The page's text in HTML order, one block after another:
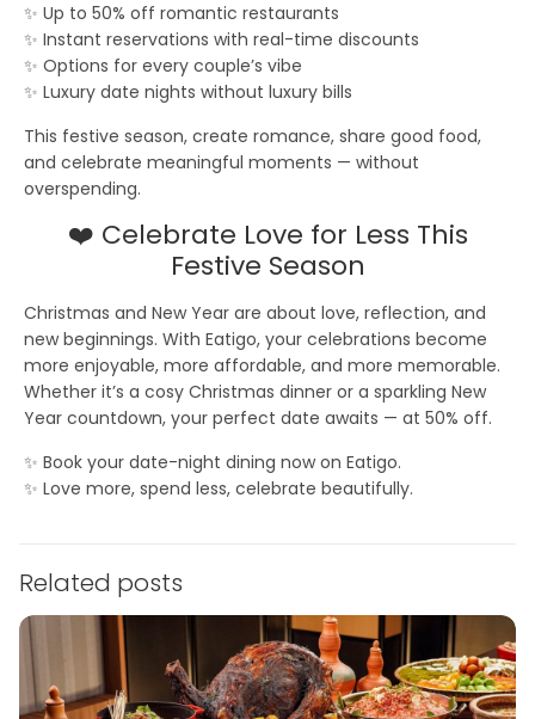
✨ Up to 50% off romantic restaurants
✨ Instant reservations with real-time discounts
✨ Options for every couple’s vibe
✨ Luxury date nights without luxury bills
This festive season, create romance, share good food,
and celebrate meaningful moments — without
overspending.
❤️ Celebrate Love for Less This
Festive Season
Christmas and New Year are about love, reflection, and
new beginnings. With Eatigo, your celebrations become
more enjoyable, more affordable, and more memorable.
Whether it’s a cosy Christmas dinner or a sparkling New
Year countdown, your perfect date awaits — at50% off.
✨ Book your date-night dining now on Eatigo.
✨ Love more, spend less, celebrate beautifully.
Related posts